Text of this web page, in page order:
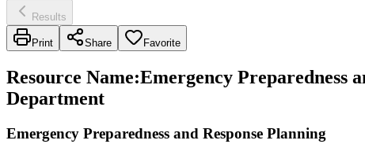
Results
Print Share Favorite
Resource Name:Emergency Preparedness
Department
Emergency Preparedness and Response Planning